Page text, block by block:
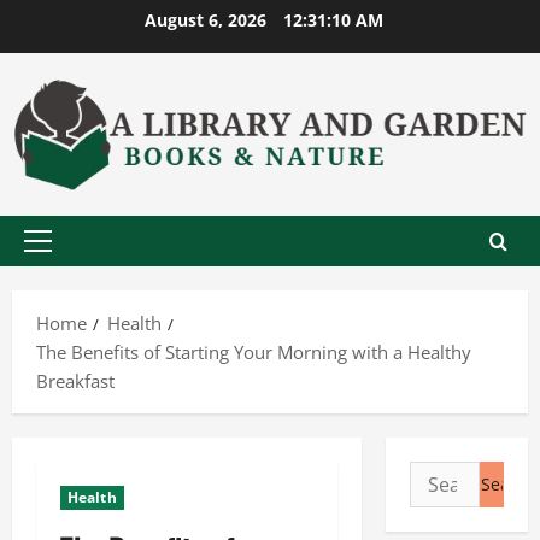
content
August 6, 2026 12:31:11 AM
Primary
Home
Health
The Benefits of Starting Your Morning with a Healthy
Breakfast
Health
Search
for: